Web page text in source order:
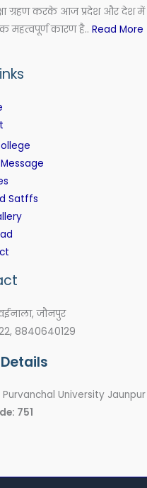
ग्रहण करके आज प्रदेश और देश में
महत्वपूर्ण कारण है.. Read More
Satffs
जौनपुर
8840640129
University Jaunpur
751